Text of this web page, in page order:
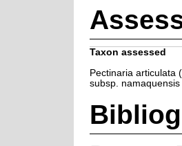
Taxon assessed
Pectinaria articulata
subsp.